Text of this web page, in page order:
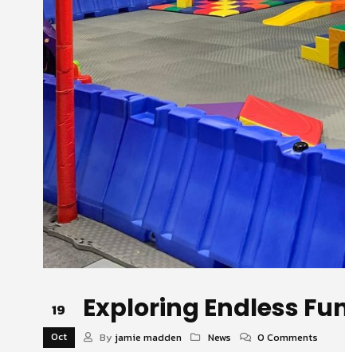
19
Oct
Exploring Endless
By jamie madden News 0 Comments